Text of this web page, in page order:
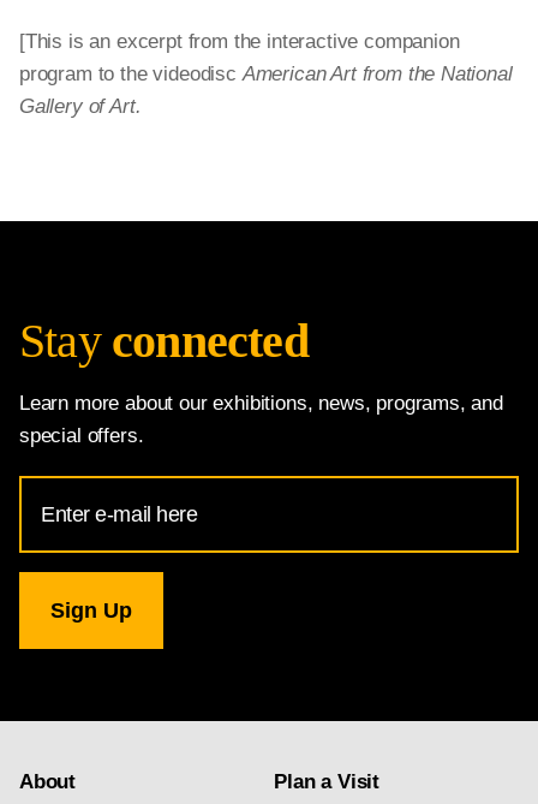
[This is an excerpt from the interactive companion
program to the videodiscAmerican Art from the National
Gallery of Art.
Stay connected
Learn more about our exhibitions, news, programs, and
special offers.
Address
for
Gallery
newsletter
About
Plan a Visit